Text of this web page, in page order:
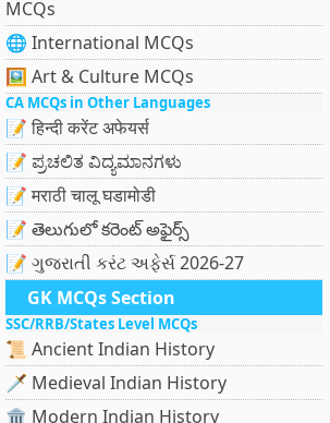
MCQs
🌐 International MCQs
🖼 Art & Culture MCQs
CA MCQs in Other Languages
📝 हिन्दी करेंट अफेयर्स
📝 ಪ್ರಚಲಿತ ವಿದ್ಯಮಾನಗಳು
📝 मराठी चालू घडामोडी
📝 తెలుగులో కరెంట్ అఫైర్స్
📝 ગુજરાતી કરંટ અફેર્સ 2026-27
GK MCQs Section
SSC/RRB/States Level MCQs
📜 Ancient Indian History
🗡️ Medieval Indian History
🏛️ Modern Indian History